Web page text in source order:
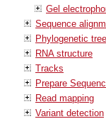
Gel
Sequence
Phylogenetic
RNA structure
Tracks
Prepare
Read mapping
Variant detection